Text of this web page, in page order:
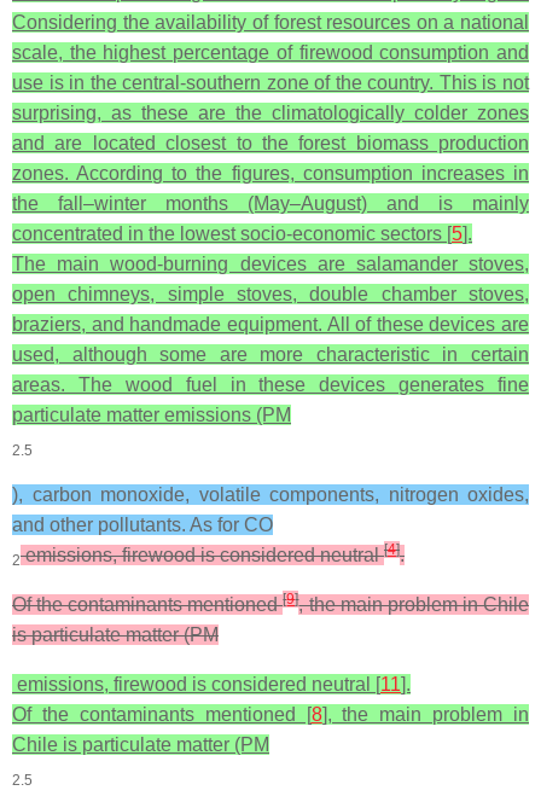
Considering the availability of forest resources on a national
scale, the highest percentage of firewood consumption and
use is in the central-southern zone of the country. This is not
surprising, as these are the climatologically colder zones
and are located closest to the forest biomass production
zones. According to the figures, consumption increases in
the fall–winter months (May–August) and is mainly
concentrated in the lowest socio-economic sectors [5].
The main wood-burning devices are salamander stoves,
open chimneys, simple stoves, double chamber stoves,
braziers, and handmade equipment. All of these devices are
used, although some are more characteristic in certain
areas. The wood fuel in these devices generates fine
particulate matter emissions (PM
2.5
), carbon monoxide, volatile components, nitrogen oxides,
and other pollutants. As for CO
2emissions, firewood is considered neutral[4].
Of the contaminants mentioned[9], the main problem in Chile
is particulate matter (PM
emissions, firewood is considered neutral [11].
Of the contaminants mentioned [8], the main problem in
Chile is particulate matter (PM
2.5